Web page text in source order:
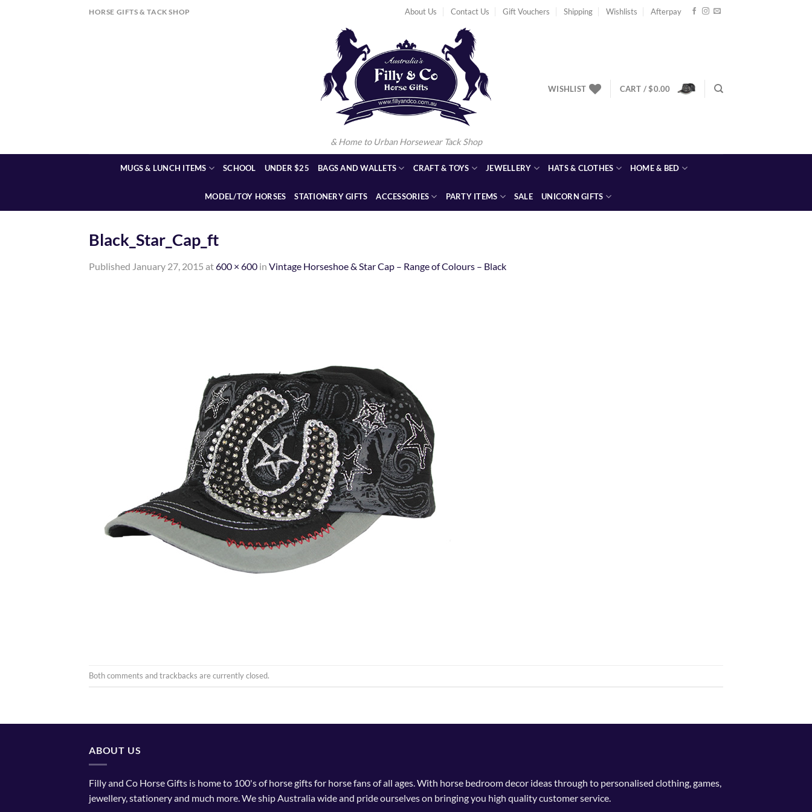
HORSE GIFTS & TACK SHOP About Us Contact Us Gift Vouchers Shipping Wishlists Afterpay
& Home to Urban Horsewear Tack Shop
WISHLIST CART /$0.00
MUGS & LUNCH ITEMS SCHOOL UNDER $25 BAGS AND WALLETS CRAFT & TOYS JEWELLERY HATS & CLOTHES HOME & BED
MODEL/TOY HORSES STATIONERY GIFTS ACCESSORIES PARTY ITEMS SALE UNICORN GIFTS
Black_Star_Cap_ft
Published January 27, 2015 at600 × 600 in Vintage Horseshoe & Star Cap – Range of Colours – Black
Both comments and trackbacks are currently closed.
ABOUT US
Filly and Co Horse Gifts is home to 100's of horse gifts for horse fans of all ages. With horse bedroom decor ideas through to personalised clothing, games,
jewellery, stationery and much more. We ship Australia wide and pride ourselves on bringing you high quality customer service.